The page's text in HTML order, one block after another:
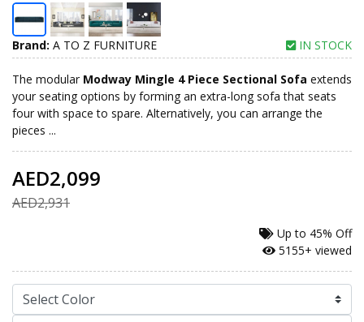
Brand: A TO Z FURNITURE IN STOCK
The modular Modway Mingle 4 Piece Sectional Sofa extends
your seating options by forming an extra-long sofa that seats
four with space to spare. Alternatively, you can arrange the
pieces ...
AED2,099
AED2,931
Up to 45% Off
5155+ viewed